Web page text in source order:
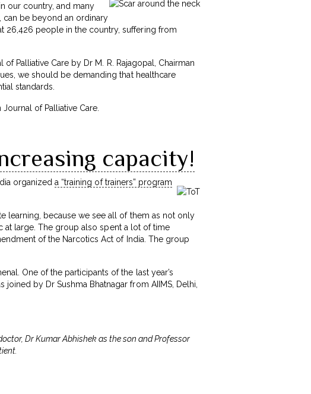
our country, and many
can be beyond an ordinary
26,426 people in the country, suffering from
Palliative Care by Dr M. R. Rajagopal, Chairman
we should be demanding that healthcare
standards.
of Palliative Care.
capacity!
organizeda “training of trainers” program
learning, because we see all of them as not only
at large. The group also spent a lot of time
of the Narcotics Act of India. The group
One of the participants of the last year’s
by Dr Sushma Bhatnagar from AIIMS, Delhi,
Dr Kumar Abhishek as the son and Professor